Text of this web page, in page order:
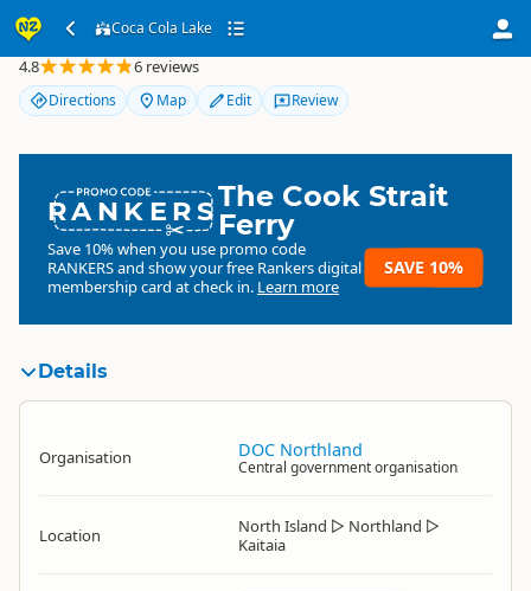
Coca Cola Lake
Coca Cola Lake
4.8 6 reviews
Directions Map Edit Review
RANKERSThe Cook Strait
Ferry
Save 10% when you use promo code
RANKERSand show your free Rankers digital
membership card at check in. Learn more
SAVE 10%
Details
Organisation DOC Northland
Central government organisation
Location North Island ▷ Northland ▷
Kaitaia